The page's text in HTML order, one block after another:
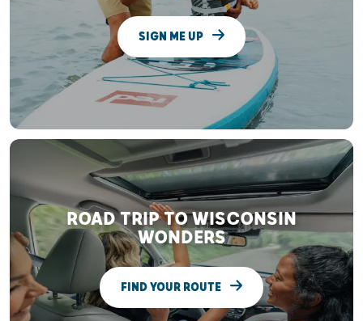
SIGN ME UP
ROAD TRIP TO WISCONSIN
WONDERS
FIND YOUR ROUTE